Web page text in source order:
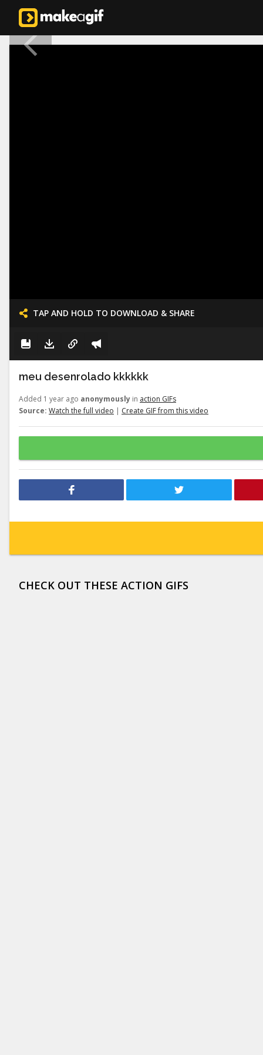
TAP AND HOLD TO DOWNLOAD & SHARE
meu desenrolado kkkkkk
Added 1 year ago anonymously in action GIFs
Source: Watch the full video | Create GIF from this video
CHECK OUT THESE ACTION GIFS